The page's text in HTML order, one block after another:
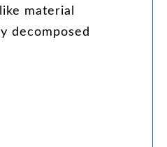
material
decomposed